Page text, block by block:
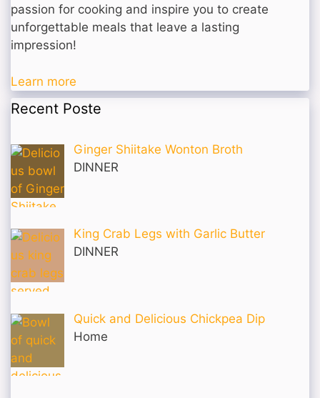
passion for cooking and inspire you to create
unforgettable meals that leave a lasting
impression!
Learn more
Recent Poste
Ginger Shiitake Wonton Broth
DINNER
King Crab Legs with Garlic Butter
DINNER
Quick and Delicious Chickpea Dip
Home